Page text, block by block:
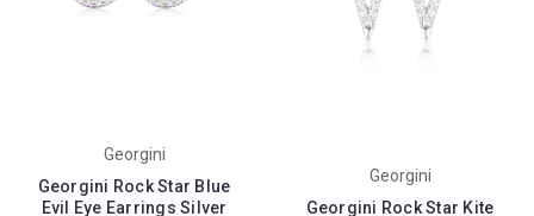
Georgini
Georgini Rock Star Blue
Evil Eye Earrings Silver
Georgini
Georgini Rock Star Kite